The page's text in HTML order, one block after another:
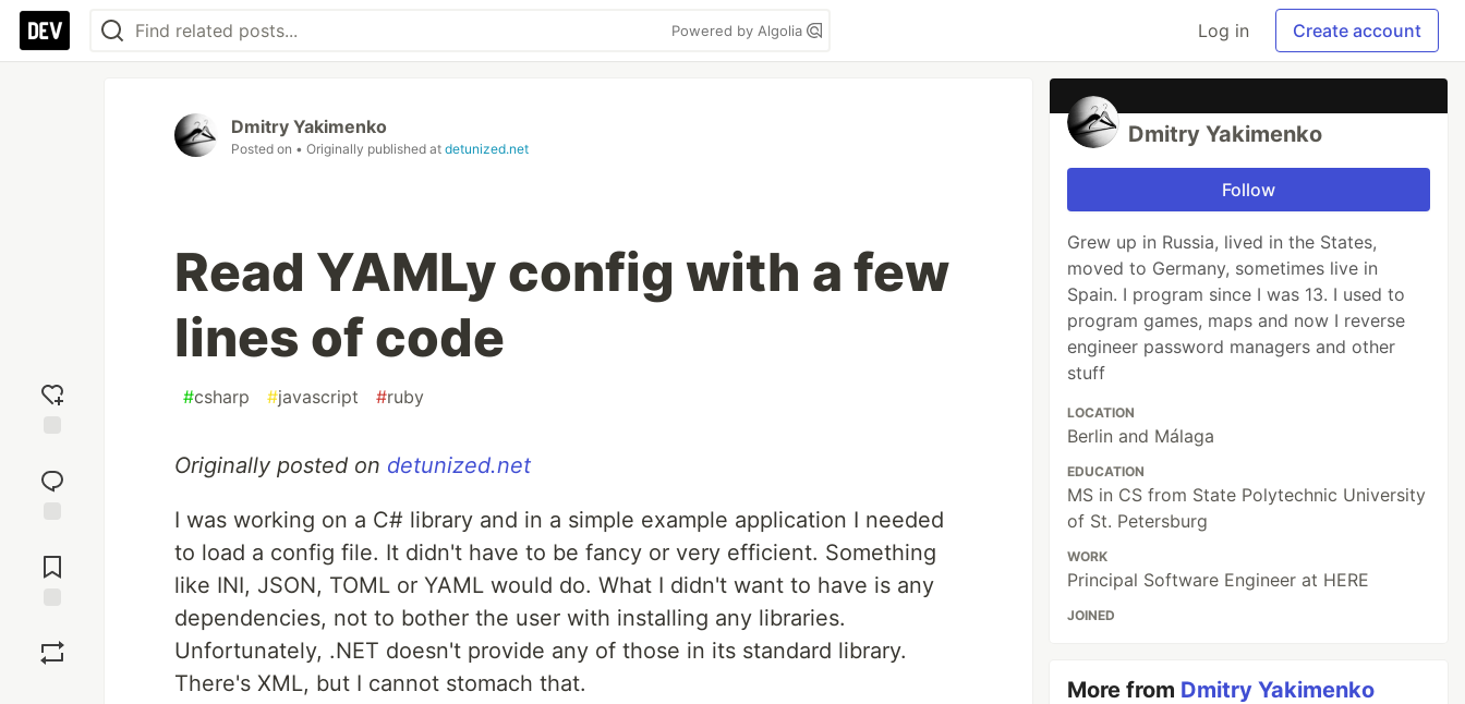
Powered by Algolia Log in Create account
reaction
Comments
Dmitry Yakimenko
Posted on • Originally published at detunized.net
Read YAMLy config with a few
lines of code
#csharp #javascript #ruby
Originally posted on detunized.net
I was working on a C# library and in a simple example application I needed
to load a config file. It didn't have to be fancy or very efficient. Something
like INI, JSON, TOML or YAML would do. What I didn't want to have is any
dependencies, not to bother the user with installing any libraries.
Unfortunately, .NET doesn't provide any of those in its standard library.
There's XML, but I cannot stomach that.
Dmitry Yakimenko
Follow
Grew up in Russia, lived in the States,
moved to Germany, sometimes live in
Spain. I program since I was 13. I used to
program games, maps and now I reverse
engineer password managers and other
stuff
LOCATION
Berlin and Málaga
EDUCATION
MS in CS from State Polytechnic University
of St. Petersburg
WORK
Principal Software Engineer at HERE
JOINED
More from Dmitry Yakimenko